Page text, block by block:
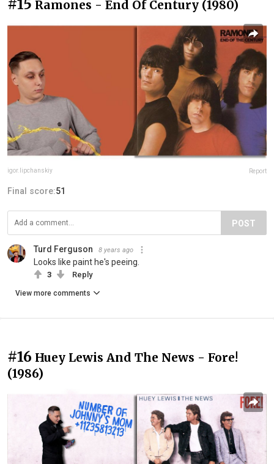
#15 Ramones - End Of Century (1980)
igor.lipchanskiy Report
Final score:51
POST
Turd Ferguson 8 years ago
Looks like paint he's peeing.
3 Reply
View more comments
#16 Huey Lewis And The News - Fore!
(1986)